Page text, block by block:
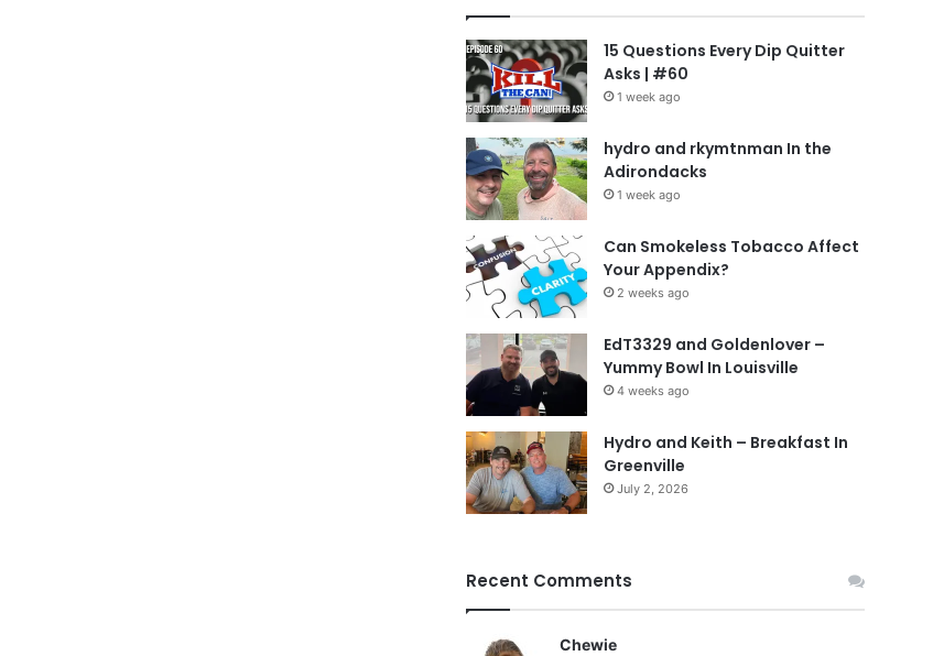
15 Questions Every Dip Quitter
Asks | #60
1 week ago
hydro and rkymtnman In the
Adirondacks
1 week ago
Can Smokeless Tobacco Affect
Your Appendix?
2 weeks ago
EdT3329 and Goldenlover –
Yummy Bowl In Louisville
4 weeks ago
Hydro and Keith – Breakfast In
Greenville
July 2, 2026
Recent Comments
Chewie